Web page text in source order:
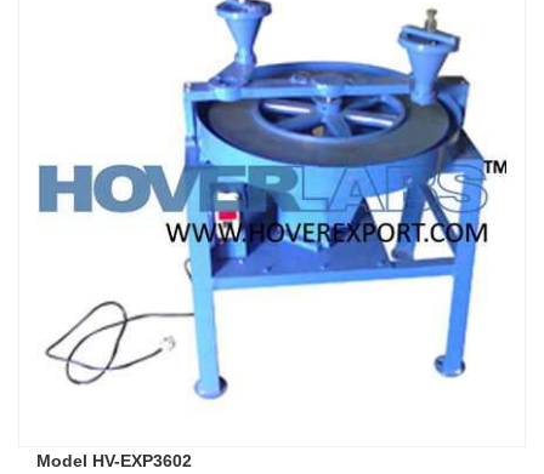
Model HV-EXP3602